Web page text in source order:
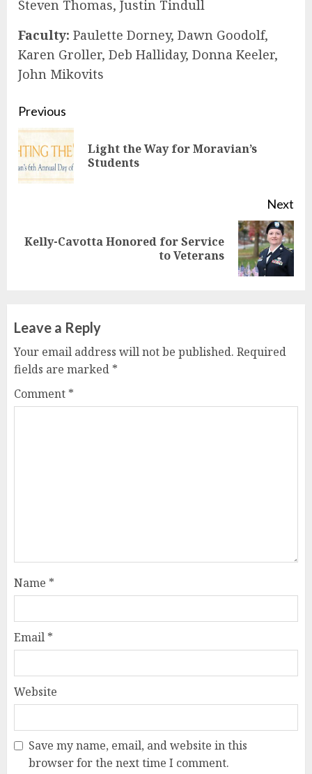
Steven Thomas, Justin Tindull
Faculty: Paulette Dorney, Dawn Goodolf,
Karen Groller, Deb Halliday, Donna Keeler,
John Mikovits
Continue
Reading
Previous
Light the Way for Moravian’s
Students
Next
Next
Kelly-Cavotta Honored for Service
to Veterans
Leave a Reply
Your email address will not be published. Required
fields are marked *
Comment *
Name *
Email *
Website
Save my name, email, and website in this
browser for the next time I comment.